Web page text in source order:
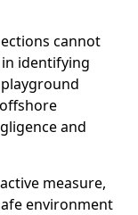
cannot
identifying
and
measure,
environment